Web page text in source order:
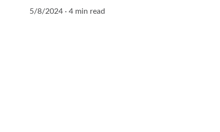
5/8/2024
4 min read